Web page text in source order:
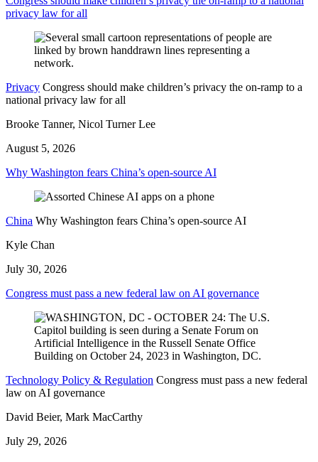
privacy law for all
Privacy Congress should make children’s privacy the on-ramp to a
national privacy law for all
Brooke Tanner, Nicol Turner Lee
August 5, 2026
Why Washington fears China’s open-source AI
China Why Washington fears China’s open-source AI
Kyle Chan
July 30, 2026
Congress must pass a new federal law on AI governance
Technology Policy & Regulation Congress must pass a new federal
law on AI governance
David Beier, Mark MacCarthy
July 29, 2026